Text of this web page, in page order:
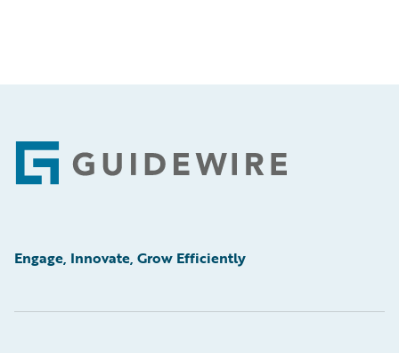
Footer
Engage, Innovate, Grow Efficiently